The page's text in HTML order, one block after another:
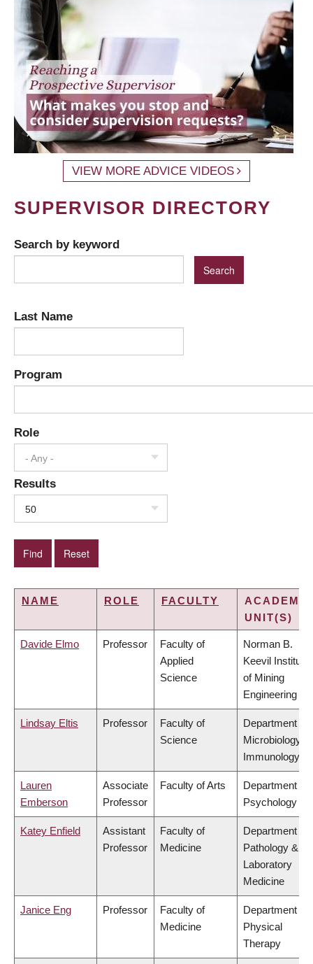
VIEW MORE ADVICE VIDEOS
SUPERVISOR DIRECTORY
Search by keyword
Last Name
Program
Role
- Any -
Results
50
NAME ROLE FACULTY
ACADEMIC
UNIT(S)
Davide Elmo Professor
Faculty of
Applied
Science
Norman B.
Keevil Institute
of Mining
Engineering
Lindsay Eltis Professor
Faculty of
Science
Department of
Microbiology &
Immunology
Lauren
Emberson
Associate
Professor
Faculty of Arts
Department of
Psychology
Katey Enfield
Assistant
Professor
Faculty of
Medicine
Department of
Pathology &
Laboratory
Medicine
Janice Eng Professor
Faculty of
Medicine
Department of
Physical
Therapy